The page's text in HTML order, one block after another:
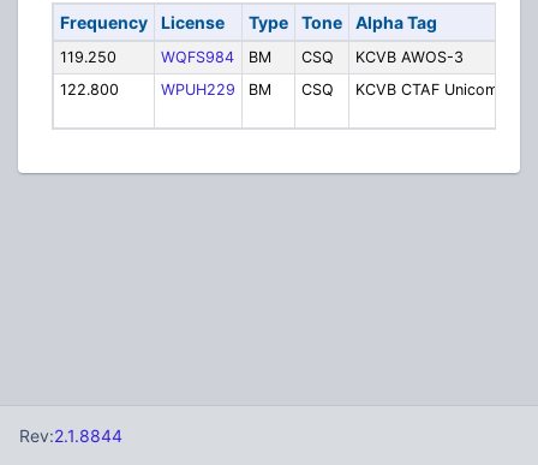
Frequency License Type Tone Alpha Tag
119.250 WQFS984 BM CSQ KCVB AWOS-3
122.800
WPUH229 BM CSQ KCVB CTAF Unicom
Rev:2.1.8844